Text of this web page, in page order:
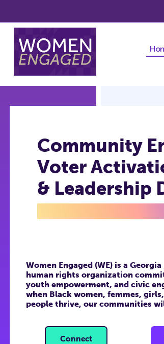
to
Connect
Community
Voter
& Leadership
Women Engaged (WE) is a
human rights organization
youth empowerment, and civic
when Black women, femmes,
people thrive, our communities